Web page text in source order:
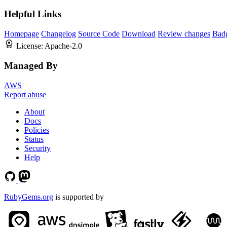
Helpful Links
Homepage Changelog Source Code Download Review changes
License: Apache-2.0
Managed By
AWS
Report abuse
About
Docs
Policies
Status
Security
Help
RubyGems.org is supported by